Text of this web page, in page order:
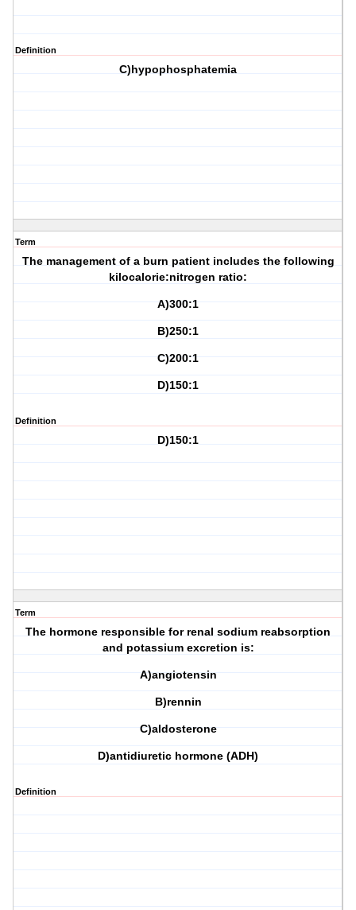
Definition
C)hypophosphatemia
Term
The management of a burn patient includes the following
kilocalorie:nitrogen ratio:
A)300:1
B)250:1
C)200:1
D)150:1
Definition
D)150:1
Term
The hormone responsible for renal sodium reabsorption
and potassium excretion is:
A)angiotensin
B)rennin
C)aldosterone
D)antidiuretic hormone (ADH)
Definition